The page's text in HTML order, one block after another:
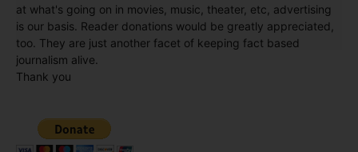
at what's going on in movies, music, theater, etc, advertising
is our basis. Reader donations would be greatly appreciated,
too. They are just another facet of keeping fact based
journalism alive.
Thank you